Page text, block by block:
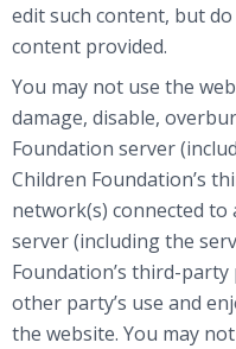
edit such content, but
content provided.
You may not use the
damage, disable,
Foundation server
Children Foundation’s
network(s) connected to
server (including the
Foundation’s third-
other party’s use and
the website. You may